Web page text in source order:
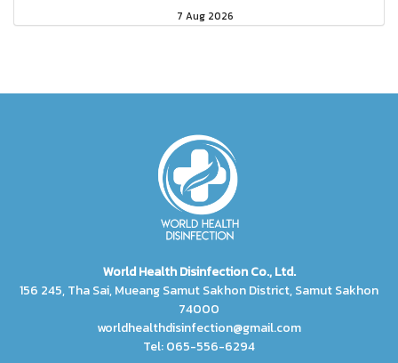
7 Aug 2026
World Health Disinfection Co., Ltd.
156 245, Tha Sai, Mueang Samut Sakhon District, Samut Sakhon
74000
worldhealthdisinfection@gmail.com
Tel: 065-556-6294